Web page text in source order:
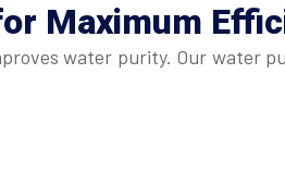
Maximum
water purity. Our water